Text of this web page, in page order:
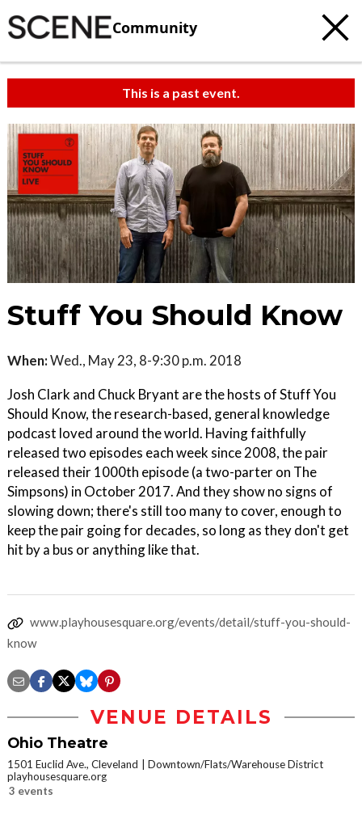
Community
This is a past event.
Stuff You Should Know
When:Wed., May 23, 8-9:30 p.m. 2018
Josh Clark and Chuck Bryant are the hosts of Stuff You
Should Know, the research-based, general knowledge
podcast loved around the world. Having faithfully
released two episodes each week since 2008, the pair
released their 1000th episode (a two-parter on The
Simpsons) in October 2017. And they show no signs of
slowing down; there's still too many to cover, enough to
keep the pair going for decades, so long as they don't get
hit by a bus or anything like that.
www.playhousesquare.org/events/detail/stuff-you-should-
know
VENUE DETAILS
Ohio Theatre
1501 Euclid Ave., Cleveland
Downtown/Flats/Warehouse District
playhousesquare.org
3 events